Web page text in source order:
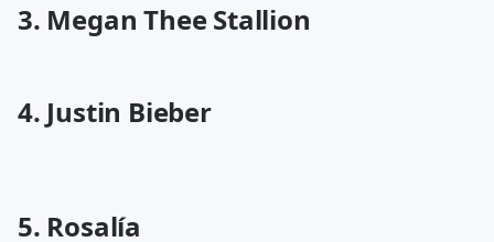
3. Megan Thee Stallion
4. Justin Bieber
5. Rosalía